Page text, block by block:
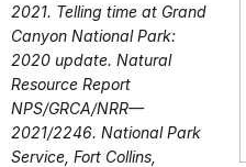
2021. Telling time at Grand
Canyon National Park:
2020 update. Natural
Resource Report
NPS/GRCA/NRR—
2021/2246. National Park
Service, Fort Collins,